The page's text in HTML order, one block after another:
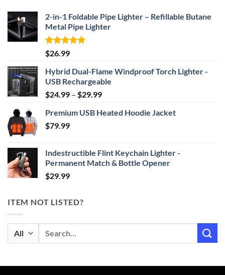
2-in-1 Foldable Pipe Lighter – Refillable Butane
Metal Pipe Lighter
Rated4.87
out of 5
$26.99
Hybrid Dual-Flame Windproof Torch Lighter -
USB Rechargeable
$24.99 – $29.99Price
$24.99
Premium USB Heated Hoodie Jacket
$79.99
Indestructible Flint Keychain Lighter -
Permanent Match & Bottle Opener
$29.99
ITEM NOT LISTED?